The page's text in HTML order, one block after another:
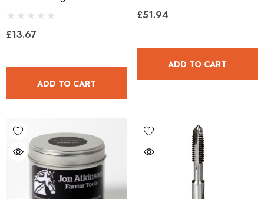
£13.67
ADD TO CART
£51.94
ADD TO CART